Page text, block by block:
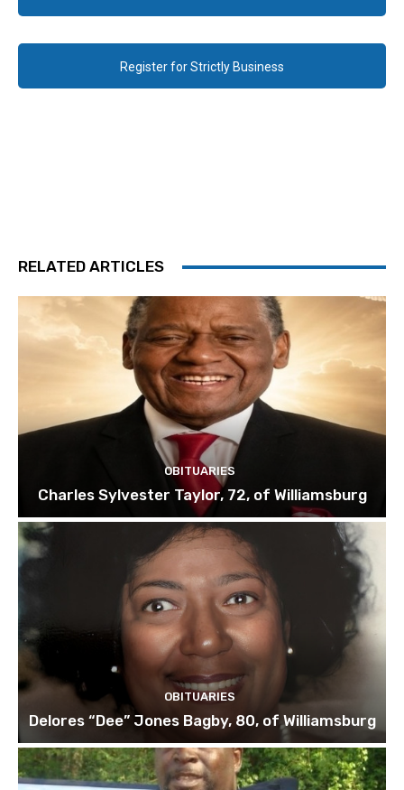
Register for Strictly Business
RELATED ARTICLES
OBITUARIES
Charles Sylvester Taylor, 72, of Williamsburg
OBITUARIES
Delores “Dee” Jones Bagby, 80, of Williamsburg